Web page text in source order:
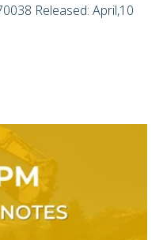
Released: April,10